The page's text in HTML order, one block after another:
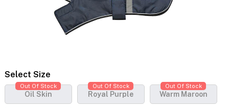
Select Size
Oil Skin
Out Of Stock
Royal Purple
Out Of Stock
Warm Maroon
Out Of Stock